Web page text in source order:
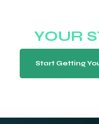
YOUR
Start Getting